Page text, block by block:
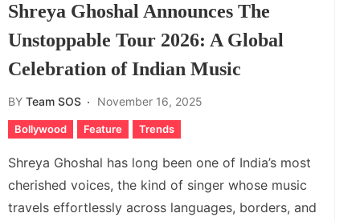
Shreya Ghoshal Announces The
Unstoppable Tour 2026: A Global
Celebration of Indian Music
BY Team SOS November 16, 2025
Bollywood Feature Trends
Shreya Ghoshal has long been one of India’s most
cherished voices, the kind of singer whose music
travels effortlessly across languages, borders, and